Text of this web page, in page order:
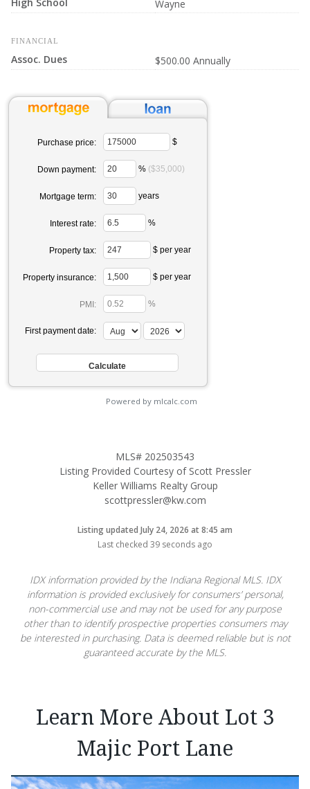
Wayne
FINANCIAL
Assoc. Dues $500.00 Annually
Purchase price: $
Down payment: % ($35,000)
Mortgage term: years
Interest rate: %
Property tax: $ per year
Property insurance: $ per year
PMI: %
First payment date:
Powered by mlcalc.com
MLS# 202503543
Listing Provided Courtesy of Scott Pressler
Keller Williams Realty Group
scottpressler@kw.com
Listing updated July 24, 2026 at 8:45 am
Last checked 39 seconds ago
IDX information provided by the Indiana Regional MLS. IDX
information is provided exclusively for consumers’ personal,
non-commercial use and may not be used for any purpose
other than to identify prospective properties consumers may
be interested in purchasing. Data is deemed reliable but is not
guaranteed accurate by the MLS.
Learn More About Lot 3
Majic Port Lane